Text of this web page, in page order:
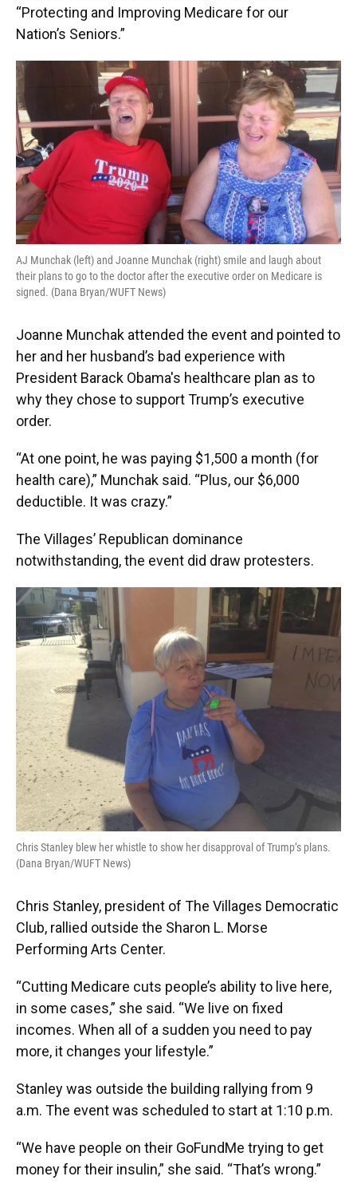
“Protecting and Improving Medicare for our
Nation’s Seniors.”
AJ Munchak (left) and Joanne Munchak (right) smile and laugh about
their plans to go to the doctor after the executive order on Medicare is
signed. (Dana Bryan/WUFT News)
Joanne Munchak attended the event and pointed to
her and her husband’s bad experience with
President Barack Obama's healthcare plan as to
why they chose to support Trump’s executive
order.
“At one point, he was paying $1,500 a month (for
health care),” Munchak said. “Plus, our $6,000
deductible. It was crazy.”
The Villages’ Republican dominance
notwithstanding, the event did draw protesters.
Chris Stanley blew her whistle to show her disapproval of Trump’s plans.
(Dana Bryan/WUFT News)
Chris Stanley, president of The Villages Democratic
Club, rallied outside the Sharon L. Morse
Performing Arts Center.
“Cutting Medicare cuts people’s ability to live here,
in some cases,” she said. “We live on fixed
incomes. When all of a sudden you need to pay
more, it changes your lifestyle.”
Stanley was outside the building rallying from 9
a.m. The event was scheduled to start at 1:10 p.m.
“We have people on their GoFundMe trying to get
money for their insulin,” she said. “That’s wrong.”